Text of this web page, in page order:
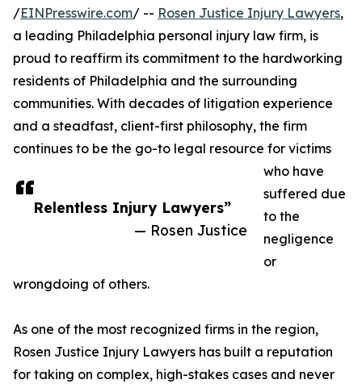
Relentless Injury Lawyers”
— Rosen Justice
/EINPresswire.com/ -- Rosen Justice Injury Lawyers,
a leading Philadelphia personal injury law firm, is
proud to reaffirm its commitment to the hardworking
residents of Philadelphia and the surrounding
communities. With decades of litigation experience
and a steadfast, client-first philosophy, the firm
continues to be the go-to legal resource for victims
who have
suffered due
to the
negligence
or
wrongdoing of others.
As one of the most recognized firms in the region,
Rosen Justice Injury Lawyers has built a reputation
for taking on complex, high-stakes cases and never